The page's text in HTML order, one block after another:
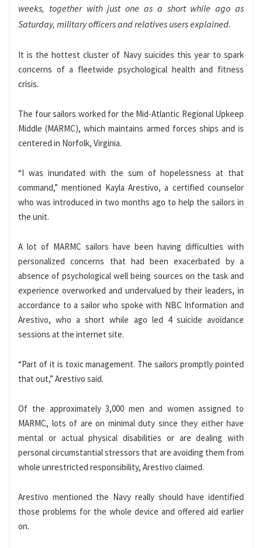
weeks, together with just one as a short while ago as
Saturday, military officers and relatives users explained.
It is the hottest cluster of Navy suicides this year to spark
concerns of a fleetwide psychological health and fitness
crisis.
The four sailors worked for the Mid-Atlantic Regional Upkeep
Middle (MARMC), which maintains armed forces ships and is
centered in Norfolk, Virginia.
“I was inundated with the sum of hopelessness at that
command,” mentioned Kayla Arestivo, a certified counselor
who was introduced in two months ago to help the sailors in
the unit.
A lot of MARMC sailors have been having difficulties with
personalized concerns that had been exacerbated by a
absence of psychological well being sources on the task and
experience overworked and undervalued by their leaders, in
accordance to a sailor who spoke with NBC Information and
Arestivo, who a short while ago led 4 suicide avoidance
sessions at the internet site.
“Part of it is toxic management. The sailors promptly pointed
that out,” Arestivo said.
Of the approximately 3,000 men and women assigned to
MARMC, lots of are on minimal duty since they either have
mental or actual physical disabilities or are dealing with
personal circumstantial stressors that are avoiding them from
whole unrestricted responsibility, Arestivo claimed.
Arestivo mentioned the Navy really should have identified
those problems for the whole device and offered aid earlier
on.